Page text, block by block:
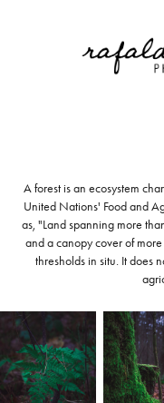
A forest is an ecosystem
United Nations' Food and
as, "Land spanning more
and a canopy cover of
thresholds in situ. It does